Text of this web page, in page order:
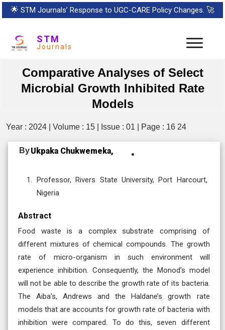
🌟 STM Journals’ Response to UGC-CARE Policy Changes. 🚀
STM
Journals
Comparative Analyses of Select
Microbial Growth Inhibited Rate
Models
Year : 2024 | Volume : 15 | Issue : 01 | Page : 16 24
ByUkpaka Chukwemeka,
Professor, Rivers State University, Port Harcourt,
Nigeria
Abstract
Food waste is a complex substrate comprising of
different mixtures of chemical compounds. The growth
rate of micro-organism in such environment will
experience inhibition. Consequently, the Monod’s model
will not be able to describe the growth rate of its bacteria.
The Aiba’s, Andrews and the Haldane’s growth rate
models that are accounts for growth rate of bacteria with
inhibition were compared. To do this, seven different